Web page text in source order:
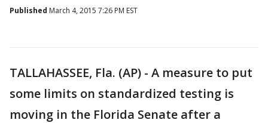
Published March 4, 2015 7:26 PM EST
TALLAHASSEE, Fla. (AP) - A measure to put
some limits on standardized testing is
moving in the Florida Senate after a